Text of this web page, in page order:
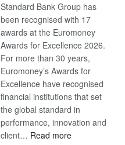
Standard Bank Group has
been recognised with 17
awards at the Euromoney
Awards for Excellence 2026.
For more than 30 years,
Euromoney’s Awards for
Excellence have recognised
financial institutions that set
the global standard in
performance, innovation and
client… Read more: